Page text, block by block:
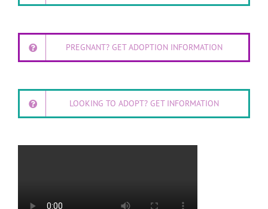
PREGNANT? GET ADOPTION INFORMATION
LOOKING TO ADOPT? GET INFORMATION